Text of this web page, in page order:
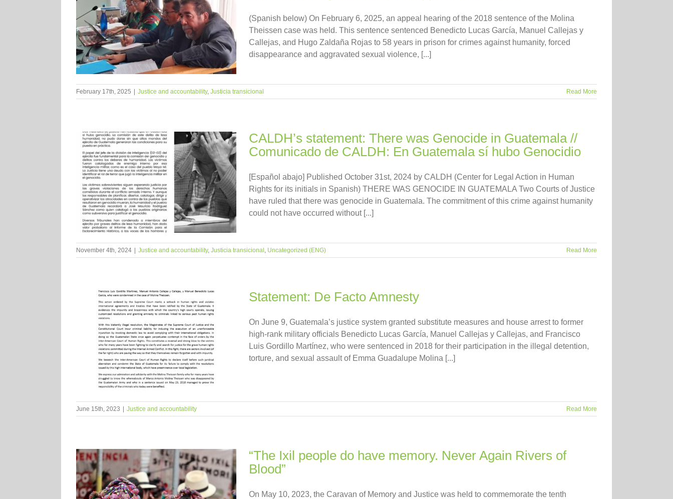
(Spanish below) On February 6, 2025, an appeal hearing of the 2018 sentence of the Molina
Theissen case was held. This sentence sentenced Benedicto Lucas García, Manuel Callejas y
Callejas, and Hugo Zaldaña Rojas to 58 years in prison for crimes against humanity, forced
disappearance and aggravated sexual violence, [...]
February 17th, 2025 Justice and accountability, Justicia transicional Read More
CALDH’s statement: There was Genocide in Guatemala //
Comunicado de CALDH: En Guatemala sí hubo Genocidio
[Español abajo] Published October 31st, 2024 by CALDH (Center for Legal Action in Human
Rights for its initials in Spanish) THERE WAS GENOCIDE IN GUATEMALA Two Courts of Justice
have ruled that there was genocide in Guatemala. The commitment of this crime against humanity
could not have occurred without [...]
November 4th, 2024 Justice and accountability, Justicia transicional , Uncategorized (ENG) Read More
Statement: De Facto Amnesty
On June 9, Guatemala’s justice system granted substitute measures and house arrest to former
high-rank military officials Benedicto Lucas García, Manuel Callejas y Callejas, and Francisco
Luis Gordillo Martínez, who were sentenced in 2018 for their participation in the illegal detention,
torture, and sexual assault of Emma Guadalupe Molina [...]
June 15th, 2023 Justice and accountability Read More
“The Ixil people do have memory. Never Again Rivers of
Blood”
On May 10, 2023, the Caravan of Memory and Justice was held to commemorate the tenth